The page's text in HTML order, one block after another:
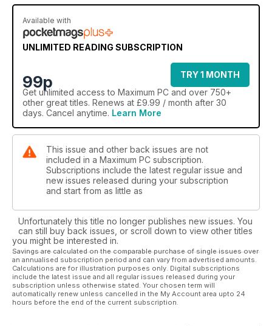
Available with
UNLIMITED READING SUBSCRIPTION
99p
TRY 1 MONTH
Get unlimited access to Maximum PC and over 750+
other great titles. Renews at £9.99 / month after 30
days. Cancel anytime. Learn More
This issue and other back issues are not
included in a Maximum PC subscription.
Subscriptions include the latest regular issue and
new issues released during your subscription
and start from as little as
Unfortunately this title no longer publishes new issues. You
can still buy back issues, or scroll down to view other titles
you might be interested in.
Savings are calculated on the comparable purchase of single issues over
an annualised subscription period and can vary from advertised amounts.
Calculations are for illustration purposes only. Digital subscriptions
include the latest issue and all regular issues released during your
subscription unless otherwise stated. Your chosen term will
automatically renew unless cancelled in the My Account area upto 24
hours before the end of the current subscription.